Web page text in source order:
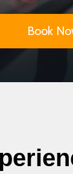
Book